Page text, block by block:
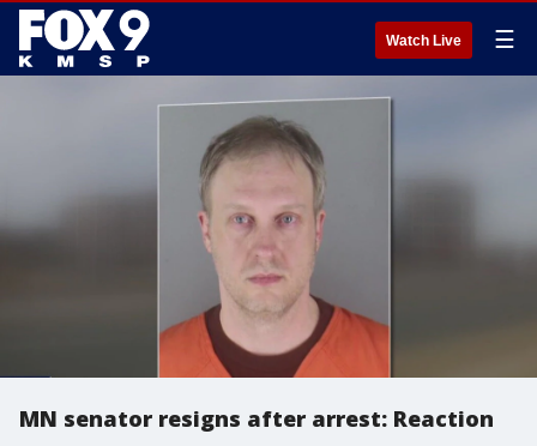
Watch Live ☰
MN senator resigns after arrest: Reaction